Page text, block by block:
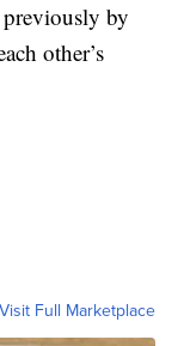
by
other’s
Visit Full Marketplace